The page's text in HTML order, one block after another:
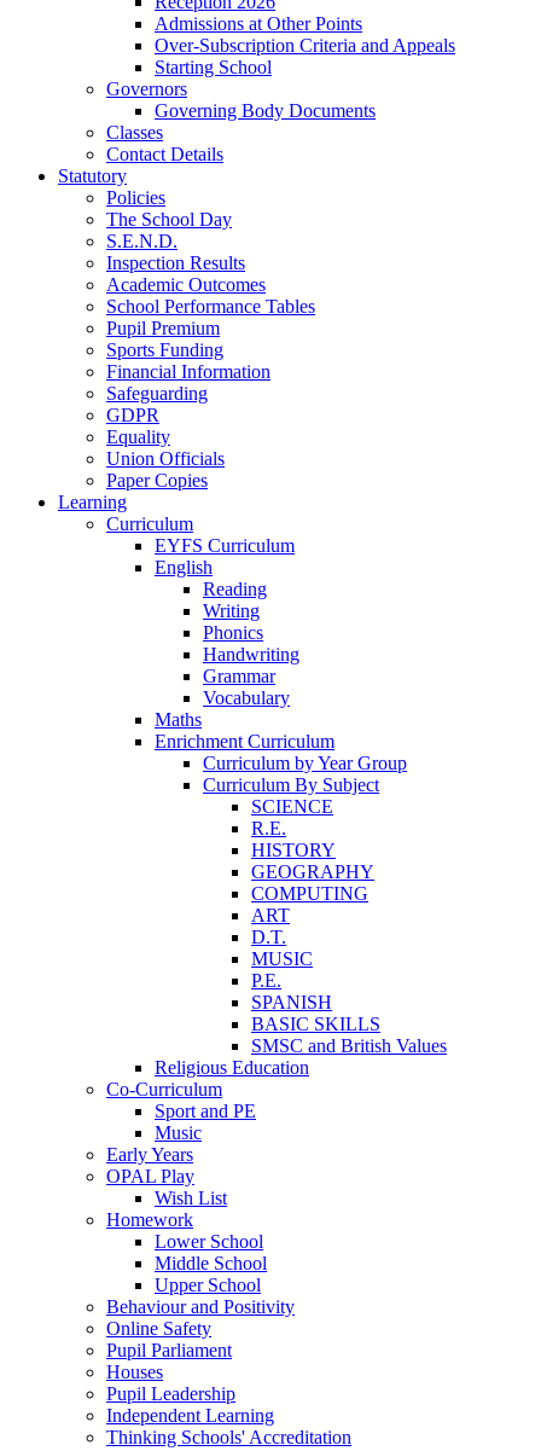
Admissions at Other Points
Over-Subscription Criteria and Appeals
Starting School
Governors
Governing Body Documents
Classes
Contact Details
Statutory
Policies
The School Day
S.E.N.D.
Inspection Results
Academic Outcomes
School Performance Tables
Pupil Premium
Sports Funding
Financial Information
Safeguarding
GDPR
Equality
Union Officials
Paper Copies
Learning
Curriculum
EYFS Curriculum
English
Reading
Writing
Phonics
Handwriting
Grammar
Vocabulary
Maths
Enrichment Curriculum
Curriculum by Year Group
Curriculum By Subject
SCIENCE
R.E.
HISTORY
GEOGRAPHY
COMPUTING
ART
D.T.
MUSIC
P.E.
SPANISH
BASIC SKILLS
SMSC and British Values
Religious Education
Co-Curriculum
Sport and PE
Music
Early Years
OPAL Play
Wish List
Homework
Lower School
Middle School
Upper School
Behaviour and Positivity
Online Safety
Pupil Parliament
Houses
Pupil Leadership
Independent Learning
Thinking Schools' Accreditation